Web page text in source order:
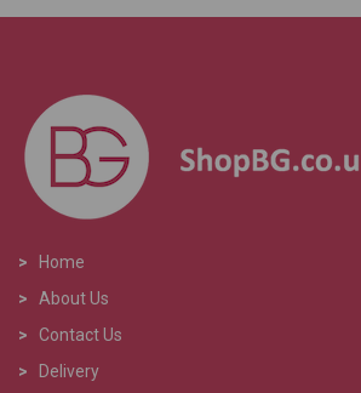
>
Home
>
About Us
> Contact Us
>
Delivery